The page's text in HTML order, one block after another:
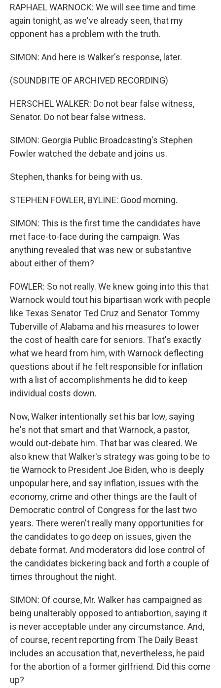
RAPHAEL WARNOCK: We will see time and time
again tonight, as we've already seen, that my
opponent has a problem with the truth.
SIMON: And here is Walker's response, later.
(SOUNDBITE OF ARCHIVED RECORDING)
HERSCHEL WALKER: Do not bear false witness,
Senator. Do not bear false witness.
SIMON: Georgia Public Broadcasting's Stephen
Fowler watched the debate and joins us.
Stephen, thanks for being with us.
STEPHEN FOWLER, BYLINE: Good morning.
SIMON: This is the first time the candidates have
met face-to-face during the campaign. Was
anything revealed that was new or substantive
about either of them?
FOWLER: So not really. We knew going into this that
Warnock would tout his bipartisan work with people
like Texas Senator Ted Cruz and Senator Tommy
Tuberville of Alabama and his measures to lower
the cost of health care for seniors. That's exactly
what we heard from him, with Warnock deflecting
questions about if he felt responsible for inflation
with a list of accomplishments he did to keep
individual costs down.
Now, Walker intentionally set his bar low, saying
he's not that smart and that Warnock, a pastor,
would out-debate him. That bar was cleared. We
also knew that Walker's strategy was going to be to
tie Warnock to President Joe Biden, who is deeply
unpopular here, and say inflation, issues with the
economy, crime and other things are the fault of
Democratic control of Congress for the last two
years. There weren't really many opportunities for
the candidates to go deep on issues, given the
debate format. And moderators did lose control of
the candidates bickering back and forth a couple of
times throughout the night.
SIMON: Of course, Mr. Walker has campaigned as
being unalterably opposed to antiabortion, saying it
is never acceptable under any circumstance. And,
of course, recent reporting from The Daily Beast
includes an accusation that, nevertheless, he paid
for the abortion of a former girlfriend. Did this come
up?